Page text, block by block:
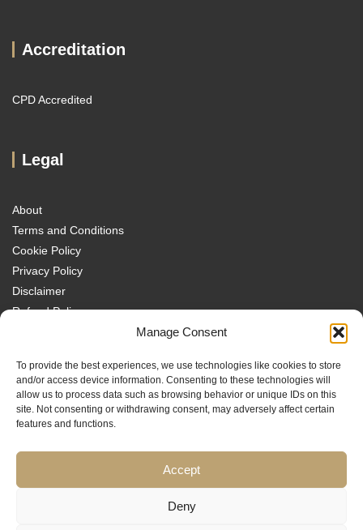
Manage Consent
To provide the best experiences, we use technologies like cookies to store
and/or access device information. Consenting to these technologies will
allow us to process data such as browsing behavior or unique IDs on this
site. Not consenting or withdrawing consent, may adversely affect certain
features and functions.
Accept
Deny
Accreditation
CPD Accredited
Legal
About
Terms and Conditions
Cookie Policy
Privacy Policy
Disclaimer
Refund Policy
Disclaimer
Traders MBA is a trading name of Sach Capital Limited (Company No.
08869885), Registered Office: 124 City Road, London, EC1V 2NX, England.
Educational content only. No investment services are provided, and nothing